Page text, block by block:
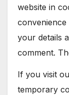
website in
your details
comment.
If you visit
temporary